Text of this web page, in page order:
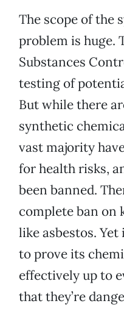
The scope of the
problem is huge.
Substances
testing of
But while there
synthetic
vast majority
for health risks,
been banned.
complete ban on
like asbestos.
to prove its
effectively up to
that they’re